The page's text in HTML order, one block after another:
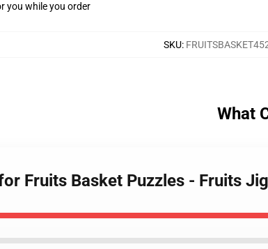
you while you order
SKU:
What
Fruits Basket Puzzles - Fruits